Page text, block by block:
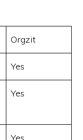
Orgzit
Yes
Yes